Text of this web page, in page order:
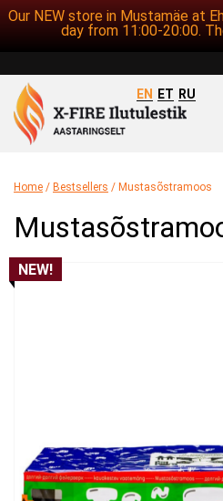
Our NEW store in Mustamäe at
day from 11:00-20:00.
EN ET RU
Home / Bestsellers / Mustasõstramoos
NEW!